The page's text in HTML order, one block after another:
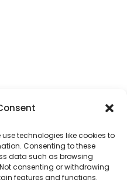
use technologies like cookies to
Consenting to these
data such as browsing
consenting or withdrawing
features and functions.